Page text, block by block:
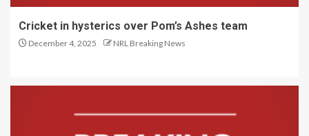
Cricket in hysterics over Pom’s Ashes team
December 4, 2025 NRL Breaking News